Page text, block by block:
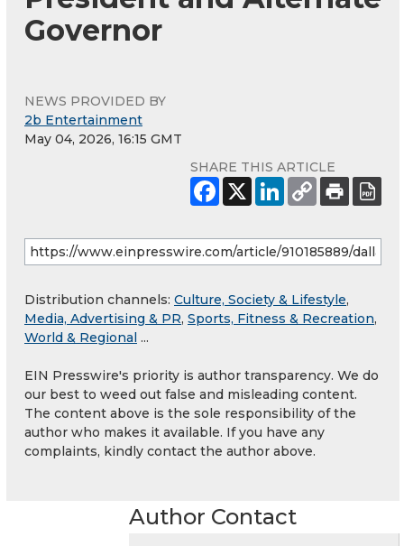
Governor
NEWS PROVIDED BY
2b Entertainment
May 04, 2026, 16:15 GMT
SHARE THIS ARTICLE
Distribution channels: Culture, Society & Lifestyle,
Media, Advertising & PR, Sports, Fitness & Recreation,
World & Regional ...
EIN Presswire's priority is author transparency. We do
our best to weed out false and misleading content.
The content above is the sole responsibility of the
author who makes it available. If you have any
complaints, kindly contact the author above.
Author Contact